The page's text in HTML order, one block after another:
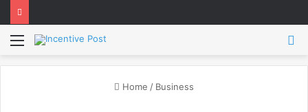
Menu
Home / Business